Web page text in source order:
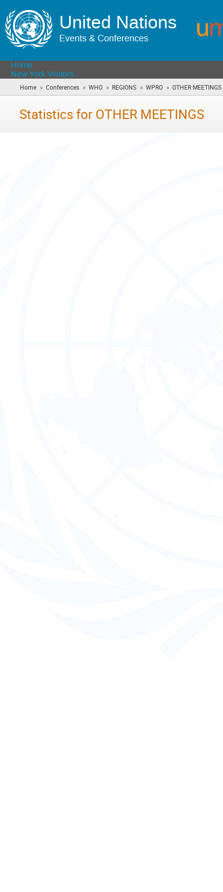
United Nations
Events & Conferences
Home
New York Visitors
Home » Conferences » WHO » REGIONS » WPRO » OTHER MEETINGS
Statistics for OTHER MEETINGS